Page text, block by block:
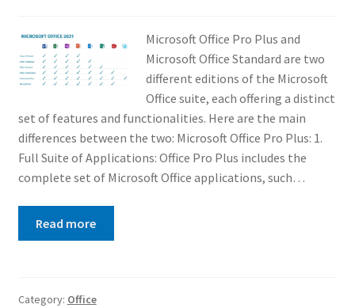
Microsoft Office Pro Plus and
Microsoft Office Standard are two
different editions of the Microsoft
Office suite, each offering a distinct
set of features and functionalities. Here are the main
differences between the two: Microsoft Office Pro Plus: 1.
Full Suite of Applications: Office Pro Plus includes the
complete set of Microsoft Office applications, such…
Read more
Category: Office